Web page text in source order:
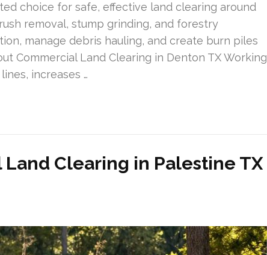
choice for safe, effective land clearing around
removal, stump grinding, and forestry
manage debris hauling, and create burn piles
Commercial Land Clearing in Denton TX Working
increases …
Clearing in Palestine TX